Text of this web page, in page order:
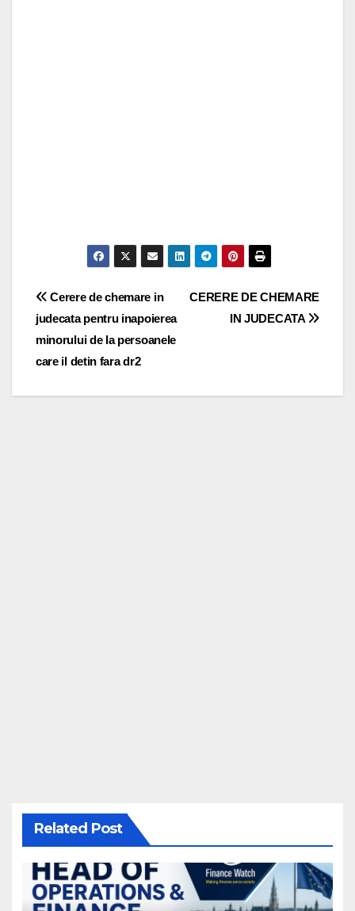
Post
navigation
CERERE DE CHEMARE
IN JUDECATA
Cerere de chemare in
judecata pentru inapoierea
minorului de la persoanele
care il detin fara dr2
Related Post